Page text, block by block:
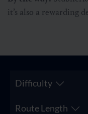
it’s also a rewarding
Difficulty
Route Length